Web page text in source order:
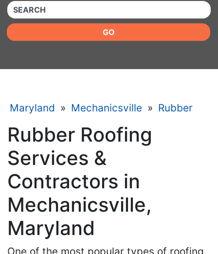
QUICKKEYWORD
GO
Maryland » Mechanicsville » Rubber
Rubber Roofing
Services &
Contractors in
Mechanicsville,
Maryland
One of the most popular types of roofing